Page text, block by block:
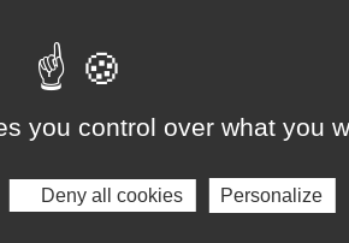
you control over what you
Deny all cookies Personalize